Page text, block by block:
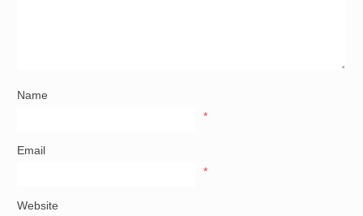
Name
*
Email
*
Website